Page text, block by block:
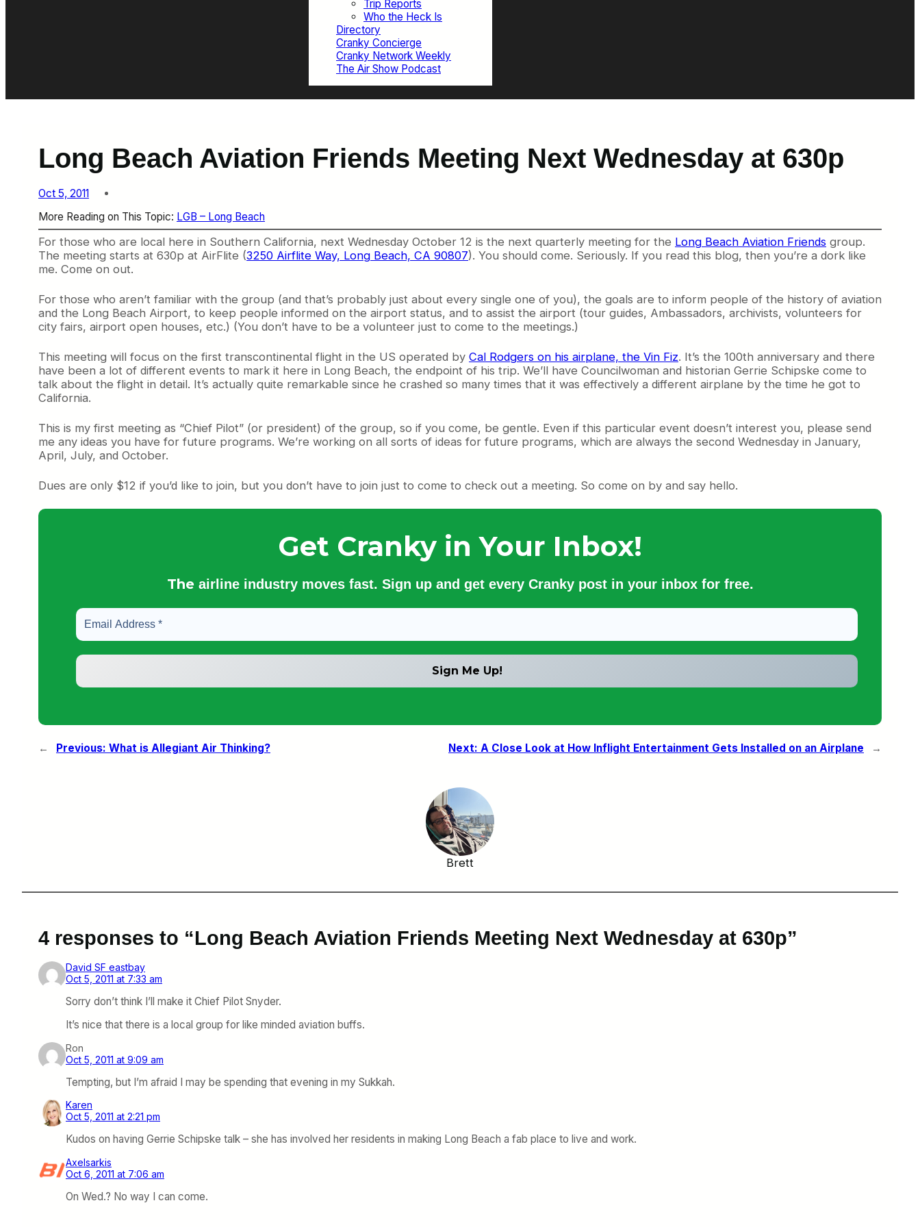
Trip Reports
Who the Heck Is
Directory
Cranky Concierge
Cranky Network Weekly
The Air Show Podcast
Long Beach Aviation Friends Meeting Next Wednesday at 630p
Oct 5, 2011
More Reading on This Topic: LGB – Long Beach
For those who are local here in Southern California, next Wednesday October 12 is the next quarterly meeting for the Long Beach Aviation Friends group.
The meeting starts at 630p at AirFlite (3250 Airflite Way, Long Beach, CA 90807). You should come. Seriously. If you read this blog, then you’re a dork like
me. Come on out.
For those who aren’t familiar with the group (and that’s probably just about every single one of you), the goals are to inform people of the history of aviation
and the Long Beach Airport, to keep people informed on the airport status, and to assist the airport (tour guides, Ambassadors, archivists, volunteers for
city fairs, airport open houses, etc.) (You don’t have to be a volunteer just to come to the meetings.)
This meeting will focus on the first transcontinental flight in the US operated by Cal Rodgers on his airplane, the Vin Fiz. It’s the 100th anniversary and there
have been a lot of different events to mark it here in Long Beach, the endpoint of his trip. We’ll have Councilwoman and historian Gerrie Schipske come to
talk about the flight in detail. It’s actually quite remarkable since he crashed so many times that it was effectively a different airplane by the time he got to
California.
This is my first meeting as “Chief Pilot” (or president) of the group, so if you come, be gentle. Even if this particular event doesn’t interest you, please send
me any ideas you have for future programs. We’re working on all sorts of ideas for future programs, which are always the second Wednesday in January,
April, July, and October.
Dues are only $12 if you’d like to join, but you don’t have to join just to come to check out a meeting. So come on by and say hello.
Get Cranky in Your Inbox!
The airline industry moves fast. Sign up and get every Cranky post in your inbox for free.
← Previous: What is Allegiant Air Thinking? Next: A Close Look at How Inflight Entertainment Gets Installed on an Airplane →
Brett
4 responses to “Long Beach Aviation Friends Meeting Next Wednesday at 630p”
David SF eastbay
Oct 5, 2011 at 7:33 am
Sorry don’t think I’ll make it Chief Pilot Snyder.
It’s nice that there is a local group for like minded aviation buffs.
Ron
Oct 5, 2011 at 9:09 am
Tempting, but I’m afraid I may be spending that evening in my Sukkah.
Karen
Oct 5, 2011 at 2:21 pm
Kudos on having Gerrie Schipske talk – she has involved her residents in making Long Beach a fab place to live and work.
Axelsarkis
Oct 6, 2011 at 7:06 am
On Wed.? No way I can come.